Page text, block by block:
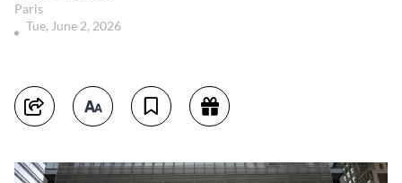
Paris
Tue, June 2, 2026